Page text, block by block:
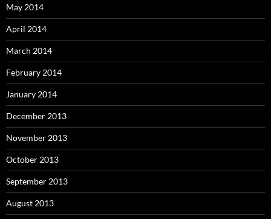
May 2014
April 2014
March 2014
February 2014
January 2014
December 2013
November 2013
October 2013
September 2013
August 2013